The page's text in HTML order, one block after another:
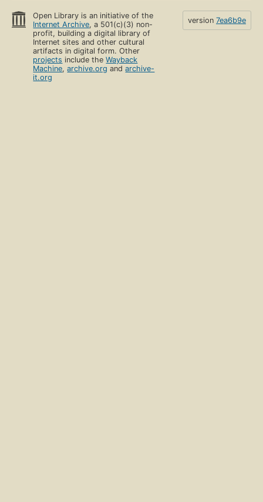
Open Library is an initiative of the
Internet Archive, a 501(c)(3) non-
profit, building a digital library of
Internet sites and other cultural
artifacts in digital form. Other
projects include theWayback
Machine,archive.org andarchive-
it.org
version 7ea6b9e